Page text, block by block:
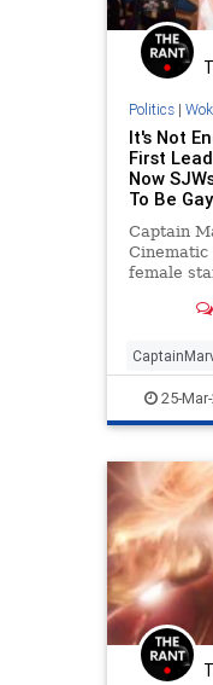
Politics|
It's Not
First
Now
To Be Gay
Captain
Cinematic
female
having
justice
must also
PCCulture
25-